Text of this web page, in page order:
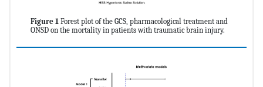
Figure 1 Forest plot of the GCS, pharmacological treatment and
ONSD on the mortality in patients with traumatic brain injury.